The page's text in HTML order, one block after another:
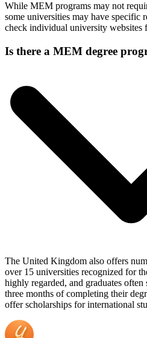
While MEM programs may not
some universities may have specific
check individual university
Is there a MEM degree
The United Kingdom also offers
over 15 universities recognized for
highly regarded, and graduates
three months of completing their
offer scholarships for international